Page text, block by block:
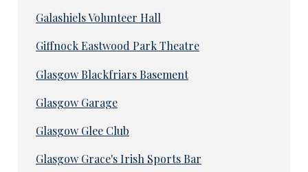
Galashiels Volunteer Hall
Giffnock Eastwood Park Theatre
Glasgow Blackfriars Basement
Glasgow Garage
Glasgow Glee Club
Glasgow Grace's Irish Sports Bar